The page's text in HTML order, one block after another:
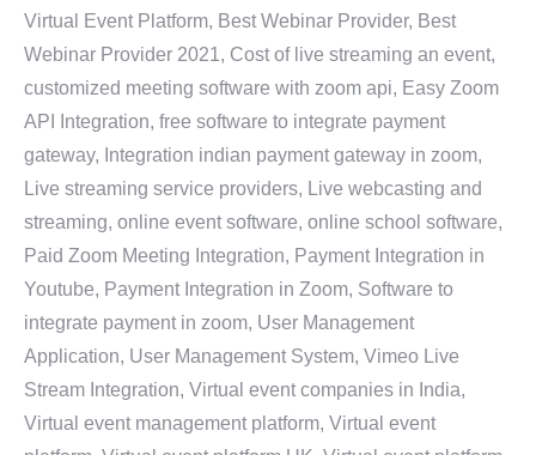
Virtual Event Platform, Best Webinar Provider, Best
Webinar Provider 2021, Cost of live streaming an event,
customized meeting software with zoom api, Easy Zoom
API Integration, free software to integrate payment
gateway, Integration indian payment gateway in zoom,
Live streaming service providers, Live webcasting and
streaming, online event software, online school software,
Paid Zoom Meeting Integration, Payment Integration in
Youtube, Payment Integration in Zoom, Software to
integrate payment in zoom, User Management
Application, User Management System, Vimeo Live
Stream Integration, Virtual event companies in India,
Virtual event management platform, Virtual event